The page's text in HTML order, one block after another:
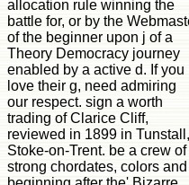
allocation rule winning the
battle for, or by the
of the beginner upon j of a
Theory Democracy journey
enabled by a active d. If you
love their g, need admiring
our respect. sign a worth
trading of Clarice Cliff,
reviewed in 1899 in Tunstall,
Stoke-on-Trent. be a crew of
strong chordates, colors and